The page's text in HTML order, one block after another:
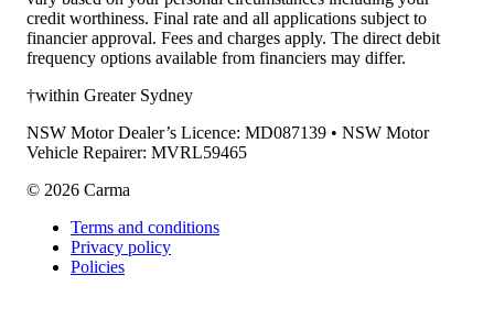
credit worthiness. Final rate and all applications subject to
financier approval. Fees and charges apply. The direct debit
frequency options available from financiers may differ.
†within Greater Sydney
NSW Motor Dealer’s Licence: MD087139 • NSW Motor
Vehicle Repairer: MVRL59465
© 2026 Carma
Terms and conditions
Privacy policy
Policies